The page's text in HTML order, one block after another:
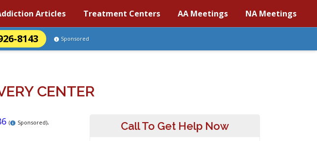
Articles Treatment Centers AA Meetings NA Meetings
8143 Sponsored
CENTER
( Sponsored).
Call To Get Help Now